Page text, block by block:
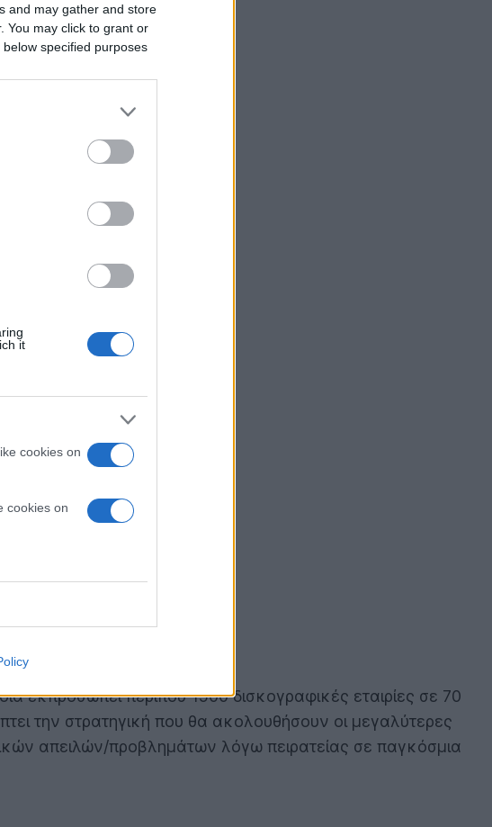
and may gather and store
You may click to grant or
specified purposes
it
cookies on
cookies on
εκπροσωπεί περίπου 1500 δισκογραφικές εταιρίες σε 70
την στρατηγική που θα ακολουθήσουν οι μεγαλύτερες
απειλών/προβλημάτων λόγω πειρατείας σε παγκόσμια